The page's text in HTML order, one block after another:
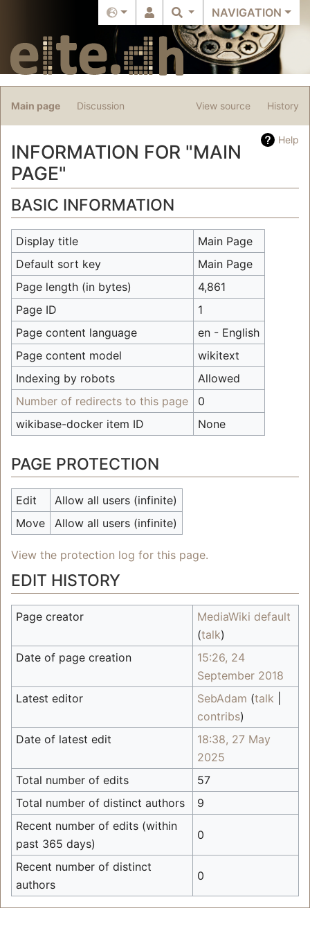
NAVIGATION
Main page Discussion View source History
Help
INFORMATION FOR "MAIN
PAGE"
Jump to: navigation, search
BASIC INFORMATION
Display title
Main Page
Default sort key
Main Page
Page length (in bytes)
4,861
Page ID
1
Page content language
en - English
Page content model
wikitext
Indexing by robots
Allowed
Number of redirects to this page
0
wikibase-docker item ID
None
PAGE PROTECTION
Edit
Allow all users (infinite)
Move
Allow all users (infinite)
View the protection log for this page.
EDIT HISTORY
Page creator
MediaWiki default
(talk)
Date of page creation
15:26, 24
September 2018
Latest editor
SebAdam (talk
contribs)
Date of latest edit
18:38, 27 May
2025
Total number of edits
57
Total number of distinct authors
9
Recent number of edits (within
past 365 days)
0
Recent number of distinct
authors
0